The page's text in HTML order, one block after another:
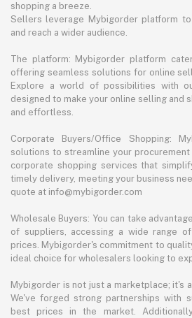
shopping a breeze.
Sellers leverage Mybigorder platform
and reach a wider audience.
The platform: Mybigorder platform
offering seamless solutions for online
Explore a world of possibilities with
designed to make your online selling and
and effortless.
Corporate Buyers/Office Shopping:
solutions to streamline your
corporate shopping services that
timely delivery, meeting your business
quote at info@mybigorder.com
Wholesale Buyers: You can take
of suppliers, accessing a wide range
prices. Mybigorder's commitment to
ideal choice for wholesalers looking to
Mybigorder is not just a marketplace; it's
We've forged strong partnerships with
best prices in the market.